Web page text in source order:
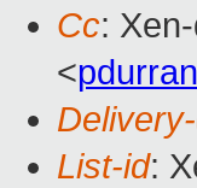
Cc:
<
List-id: